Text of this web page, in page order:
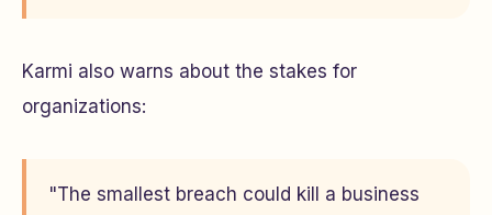
Karmi also warns about the stakes for
organizations:
"The smallest breach could kill a business